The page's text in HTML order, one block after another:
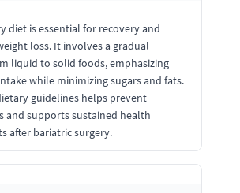
diet is essential for recovery and
loss. It involves a gradual
liquid to solid foods, emphasizing
while minimizing sugars and fats.
guidelines helps prevent
and supports sustained health
after bariatric surgery.